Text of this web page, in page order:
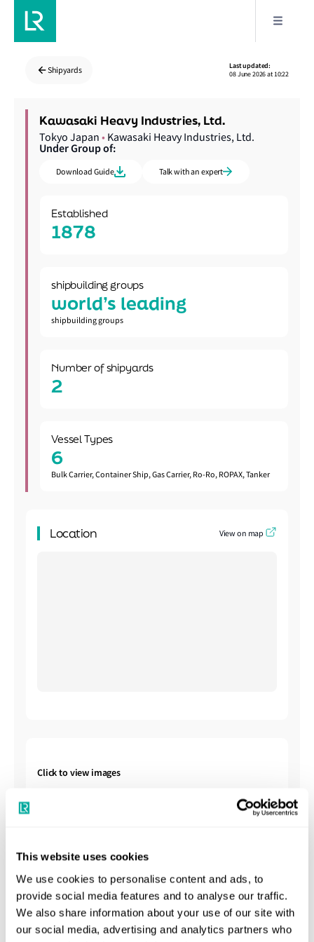
This website uses cookies
We use cookies to personalise content and ads, to
provide social media features and to analyse our traffic.
We also share information about your use of our site with
our social media, advertising and analytics partners who
Shipyards
Last updated:
08 June 2026 at 10:22
Kawasaki Heavy Industries, Ltd.
Tokyo Japan • Kawasaki Heavy Industries, Ltd.
Under Group of:
Download Guide Talk with an expert
Established
1878
shipbuilding groups
world’s leading
shipbuilding groups
Number of shipyards
2
Vessel Types
6
Bulk Carrier, Container Ship, Gas Carrier, Ro-Ro, ROPAX, Tanker
Location View on map
Click to view images
Shipbuilding Summary
Kawasaki Heavy Industries (KHI) is one of the world’s